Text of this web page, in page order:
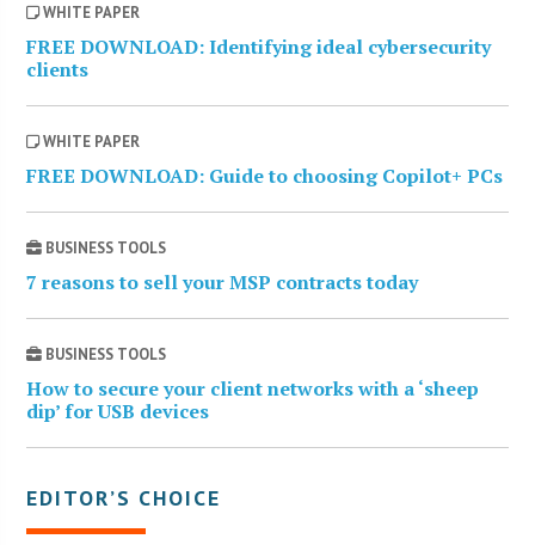
WHITE PAPER
FREE DOWNLOAD: Identifying ideal cybersecurity
clients
WHITE PAPER
FREE DOWNLOAD: Guide to choosing Copilot+ PCs
BUSINESS TOOLS
7 reasons to sell your MSP contracts today
BUSINESS TOOLS
How to secure your client networks with a ‘sheep
dip’ for USB devices
EDITOR’S CHOICE